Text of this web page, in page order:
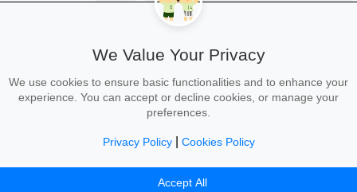
and backpacks to
calculators—massive
delivery nationwide.
Essentials →
Family Fun at Spur
Kids eat free every Thursday! Enjoy
our legendary steaks, burgers and
Book Your Table →
We Value Your Privacy
We use cookies to ensure basic functionalities and to enhance your
experience. You can accept or decline cookies, or manage your
preferences.
Privacy Policy| Cookies Policy
Accept All